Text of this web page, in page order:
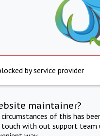
by service provider
maintainer?
of this has
with out support team